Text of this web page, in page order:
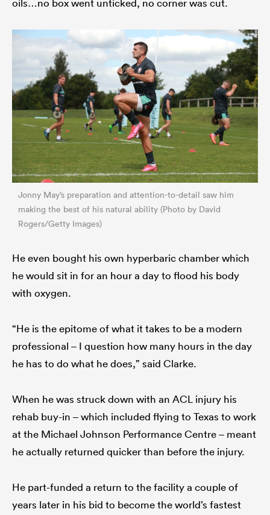
Jonny May’s preparation and attention-to-detail saw him
making the best of his natural ability (Photo by David
Rogers/Getty Images)
He even bought his own hyperbaric chamber which
he would sit in for an hour a day to flood his body
with oxygen.
“He is the epitome of what it takes to be a modern
professional – I question how many hours in the day
he has to do what he does,” said Clarke.
When he was struck down with an ACL injury his
rehab buy-in – which included flying to Texas to work
at the Michael Johnson Performance Centre – meant
he actually returned quicker than before the injury.
He part-funded a return to the facility a couple of
years later in his bid to become the world’s fastest